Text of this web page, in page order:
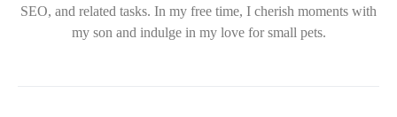
SEO, and related tasks. In my free time, I cherish moments with
my son and indulge in my love for small pets.